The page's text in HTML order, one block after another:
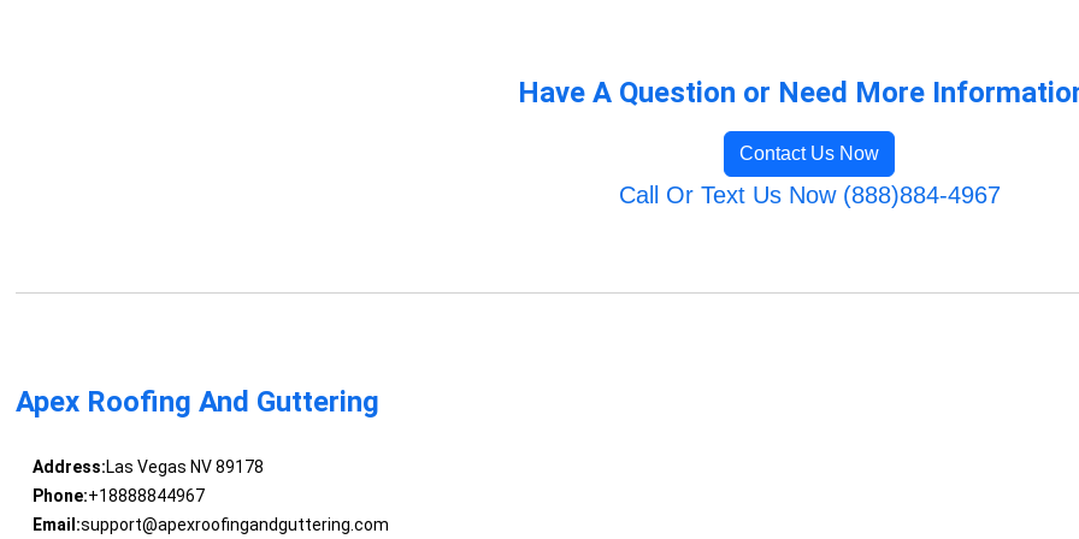
Have A Question or Need More
Contact Us Now
Call Or Text Us Now (888)884-4967
Apex Roofing And Guttering
Address:Las Vegas NV 89178
Phone:+18888844967
Email:support@apexroofingandguttering.com